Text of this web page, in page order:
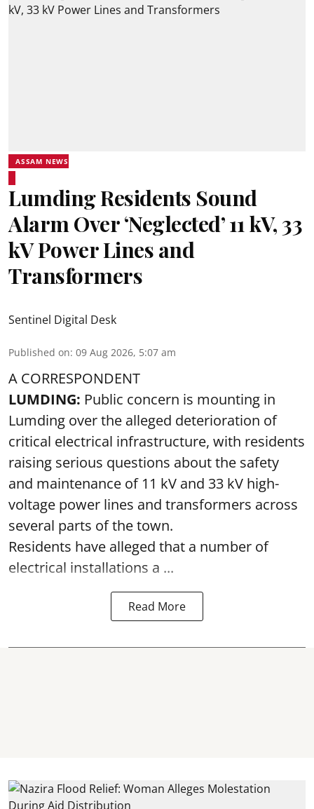
ASSAM NEWS
Lumding Residents Sound
Alarm Over ‘Neglected’ 11 kV, 33
kV Power Lines and
Transformers
Sentinel Digital Desk
Published on: 09 Aug 2026, 5:07 am
A CORRESPONDENT
LUMDING: Public concern is mounting in
Lumding over the alleged deterioration of
critical electrical infrastructure, with residents
raising serious questions about the safety
and maintenance of 11 kV and 33 kV high-
voltage power lines and transformers across
several parts of the town.
Residents have alleged that a number of
electrical installations a ...
Read More